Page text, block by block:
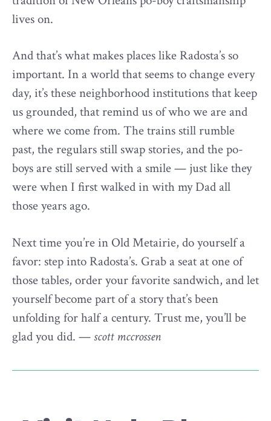
lives on.
And that’s what makes places like Radosta’s so
important. In a world that seems to change every
day, it’s these neighborhood institutions that keep
us grounded, that remind us of who we are and
where we come from. The trains still rumble
past, the regulars still swap stories, and the po-
boys are still served with a smile — just like they
were when I first walked in with my Dad all
those years ago.
Next time you’re in Old Metairie, do yourself a
favor: step into Radosta’s. Grab a seat at one of
those tables, order your favorite sandwich, and let
yourself become part of a story that’s been
unfolding for half a century. Trust me, you’ll be
glad you did. —scott mccrossen